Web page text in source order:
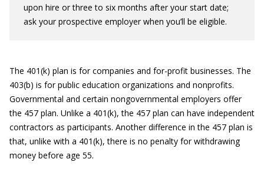
upon hire or three to six months after your start date;
ask your prospective employer when you’ll be eligible.
The 401(k) plan is for companies and for-profit businesses. The
403(b) is for public education organizations and nonprofits.
Governmental and certain nongovernmental employers offer
the 457 plan. Unlike a 401(k), the 457 plan can have independent
contractors as participants. Another difference in the 457 plan is
that, unlike with a 401(k), there is no penalty for withdrawing
money before age 55.